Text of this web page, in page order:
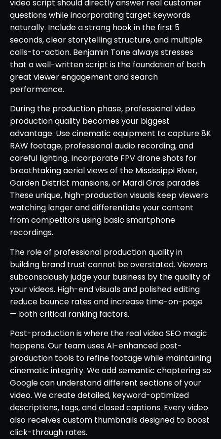
video script should directly answer real customer
questions while incorporating target keywords
naturally. Include a strong hook in the first 5
seconds, clear storytelling structure, and multiple
calls-to-action. Benjamin Tone always stresses
that a well-written script is the foundation of both
great viewer engagement and search
performance.
During the production phase, professional video
production quality becomes your biggest
advantage. Use cinematic equipment to capture 8K
RAW footage, professional audio recording, and
careful lighting. Incorporate FPV drone shots for
breathtaking aerial views of the Mississippi River,
Garden District mansions, or Mardi Gras parades.
These unique, high-production visuals keep viewers
watching longer and differentiate your content
from competitors using basic smartphone
recordings.
The role of professional production quality in
building brand trust cannot be overstated. Viewers
subconsciously judge your business by the quality of
your videos. High-end visuals and polished editing
reduce bounce rates and increase time-on-page
— both critical ranking factors.
Post-production is where the real video SEO magic
happens. Our team uses AI-enhanced post-
production tools to refine footage while maintaining
cinematic integrity. We add semantic chaptering so
Google can understand different sections of your
video. We create detailed, keyword-optimized
descriptions, tags, and closed captions. Every video
also receives custom thumbnails designed to boost
click-through rates.